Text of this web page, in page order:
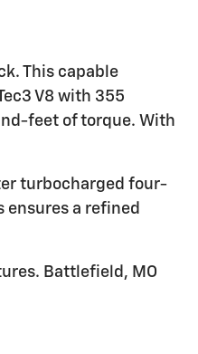
This capable
V8 with 355
feet of torque. With
turbocharged four-
a refined
Battlefield, MO